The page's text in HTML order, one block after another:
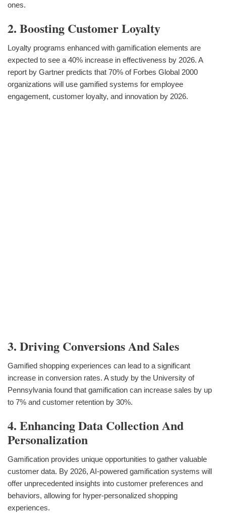
ones.
2. Boosting Customer Loyalty
Loyalty programs enhanced with gamification elements are
expected to see a 40% increase in effectiveness by 2026. A
report by Gartner predicts that 70% of Forbes Global 2000
organizations will use gamified systems for employee
engagement, customer loyalty, and innovation by 2026.
3. Driving Conversions And Sales
Gamified shopping experiences can lead to a significant
increase in conversion rates. A study by the University of
Pennsylvania found that gamification can increase sales by up
to 7% and customer retention by 30%.
4. Enhancing Data Collection And
Personalization
Gamification provides unique opportunities to gather valuable
customer data. By 2026, AI-powered gamification systems will
offer unprecedented insights into customer preferences and
behaviors, allowing for hyper-personalized shopping
experiences.